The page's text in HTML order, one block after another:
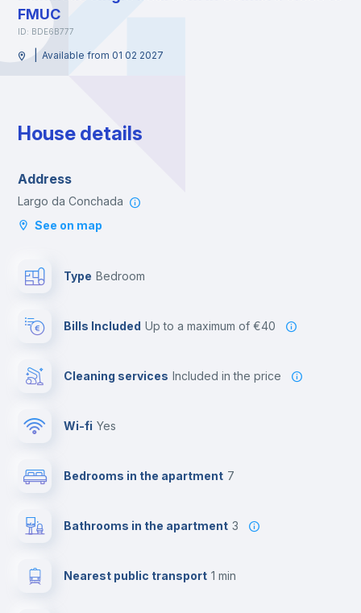
FMUC
ID: BDE6B777
Available from 01 02 2027
House details
Address
Largo da Conchada
See on map
Type Bedroom
Bills Included up to a maximum of €40
Cleaning services included in the price
Wi-fi yes
Bedrooms in the apartment 7
Bathrooms in the apartment 3
Nearest public transport 1 min